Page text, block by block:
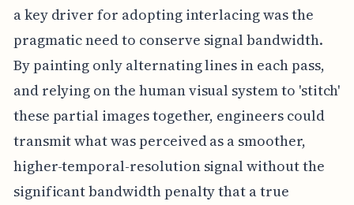
a key driver for adopting interlacing was the
pragmatic need to conserve signal bandwidth.
By painting only alternating lines in each pass,
and relying on the human visual system to 'stitch'
these partial images together, engineers could
transmit what was perceived as a smoother,
higher-temporal-resolution signal without the
significant bandwidth penalty that a true